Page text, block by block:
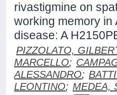
rivastigmine on
working memory in
disease: A
PIZZOLATO,
MARCELLO;
ALESSANDRO;
LEONTINO; MEDEA,